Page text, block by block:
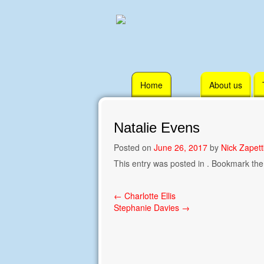
content
Home About us
Natalie Evens
Posted on June 26, 2017 by Nick
This entry was posted in . Bookmark the
Post
navigation
← Charlotte Ellis
Stephanie Davies →